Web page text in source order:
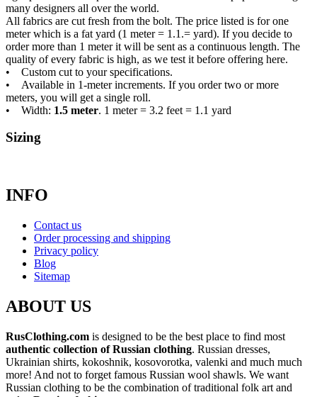
many designers all over the world.
All fabrics are cut fresh from the bolt. The price listed is for one
meter which is a fat yard (1 meter = 1.1.= yard). If you decide to
order more than 1 meter it will be sent as a continuous length. The
quality of every fabric is high, as we test it before offering here.
• Custom cut to your specifications.
• Available in 1-meter increments. If you order two or more
meters, you will get a single roll.
• Width: 1.5 meter. 1 meter = 3.2 feet = 1.1 yard
Sizing
INFO
Contact us
Order processing and shipping
Privacy policy
Blog
Sitemap
ABOUT US
RusClothing.com is designed to be the best place to find most
authentic collection of Russian clothing. Russian dresses,
Ukrainian shirts, kokoshnik, kosovorotka, valenki and much much
more! And not to forget famous Russian wool shawls. We want
Russian clothing to be the combination of traditional folk art and